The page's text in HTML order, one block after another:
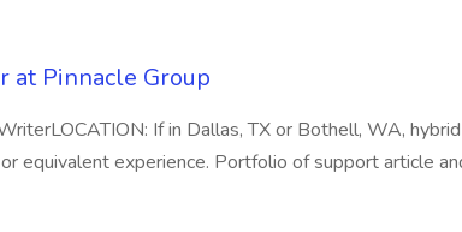
at Pinnacle Group
If in Dallas, TX or Bothell, WA,
or equivalent experience. Portfolio of support article